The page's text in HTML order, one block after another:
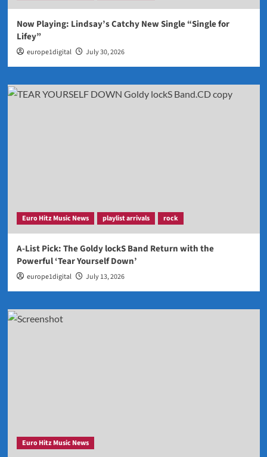
Now Playing: Lindsay’s Catchy New Single “Single for
Lifey”
europe1digital July 30, 2026
Euro Hitz Music News playlist arrivals rock
A-List Pick: The Goldy lockS Band Return with the
Powerful ‘Tear Yourself Down’
europe1digital July 13, 2026
Euro Hitz Music News